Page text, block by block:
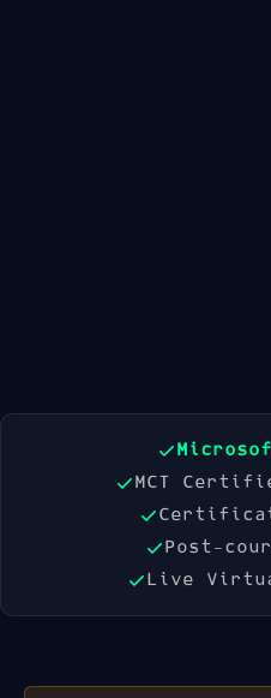
MCT
Post-
Live